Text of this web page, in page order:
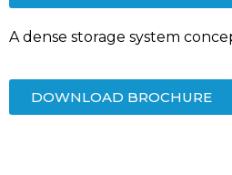
A dense storage system
DOWNLOAD BROCHURE